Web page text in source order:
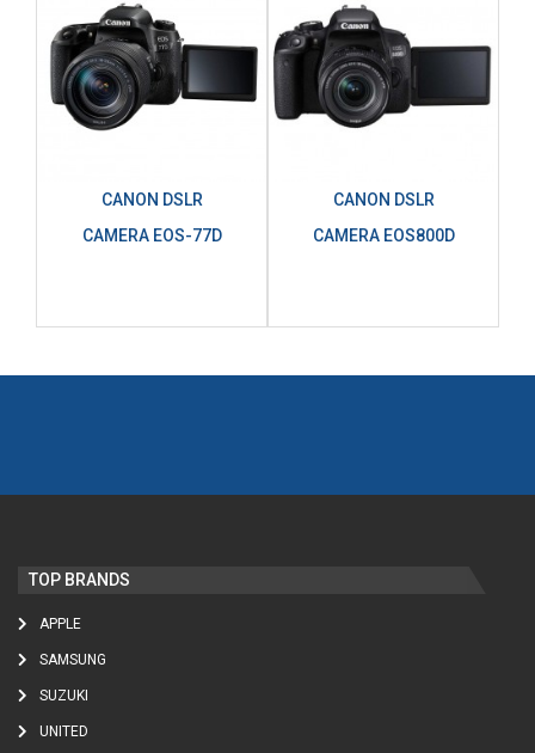
CANON DSLR
CAMERA EOS-77D
CANON DSLR
CAMERA EOS800D
TOP BRANDS
APPLE
SAMSUNG
SUZUKI
UNITED